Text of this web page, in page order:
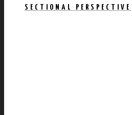
SECTIONAL PERSPECTIVE